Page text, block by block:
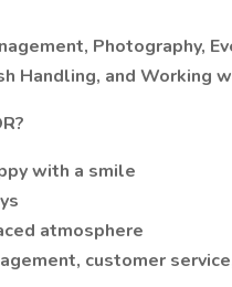
Photography,
Handling, and Working
with a smile
atmosphere
customer